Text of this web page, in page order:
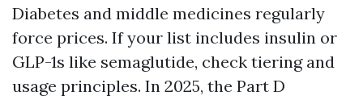
Diabetes and middle medicines regularly
force prices. If your list includes insulin or
GLP-1s like semaglutide, check tiering and
usage principles. In 2025, the Part D